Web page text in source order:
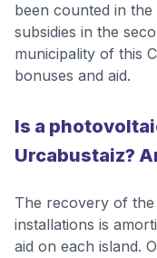
been counted in
subsidies in the
municipality of this
bonuses and aid.
Is a
Urcabustaiz?
The recovery of
installations is
aid on each island.